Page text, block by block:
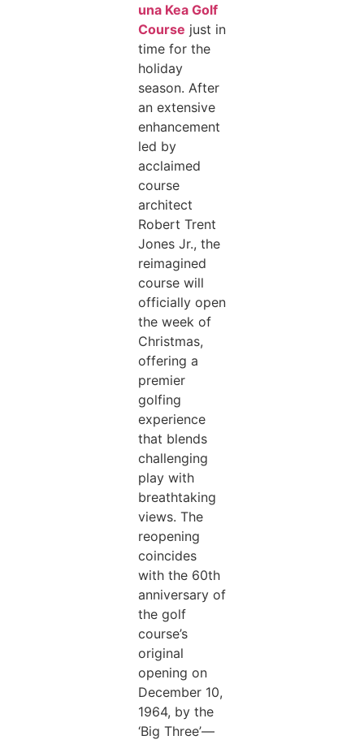
una Kea Golf
Course just in
time for the
holiday
season. After
an extensive
enhancement
led by
acclaimed
course
architect
Robert Trent
Jones Jr., the
reimagined
course will
officially open
the week of
Christmas,
offering a
premier
golfing
experience
that blends
challenging
play with
breathtaking
views. The
reopening
coincides
with the 60th
anniversary of
the golf
course’s
original
opening on
December 10,
1964, by the
‘Big Three’—